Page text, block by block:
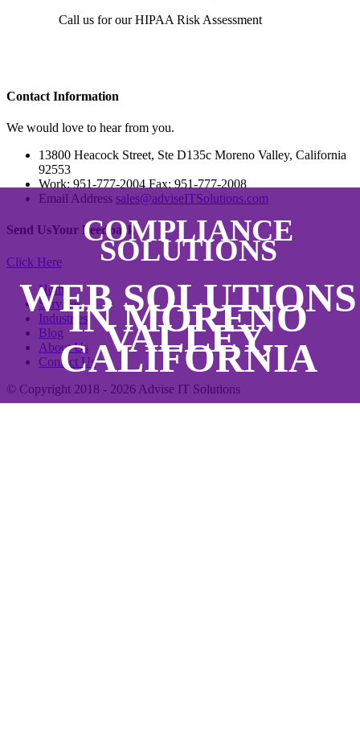
COMPLIANCE
SOLUTIONS
WEB SOLUTIONS
IN MORENO
VALLEY,
CALIFORNIA
Call us for our HIPAA Risk Assessment
Contact Information
We would love to hear from you.
13800 Heacock Street, Ste D135c Moreno Valley, California
92553
Work: 951-777-2004 Fax: 951-777-2008
Email Address sales@adviseITSolutions.com
Send UsYour Feedback
Click Here
Home
Services
Industries
Blog
About Us
Contact Us
© Copyright 2018 - 2026 Advise IT Solutions